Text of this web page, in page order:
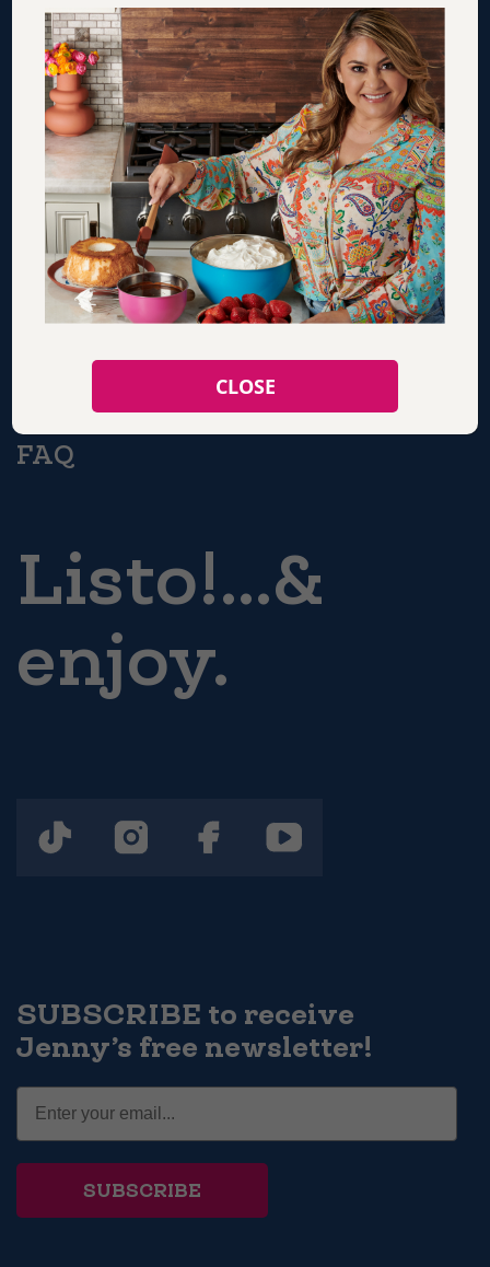
RECIPES
VIDEOS
SHOP
CONTACT
FAQ
Listo!...&
enjoy.
SUBSCRIBE to receive
Jenny’s free newsletter!
SUBSCRIBE
CLOSE